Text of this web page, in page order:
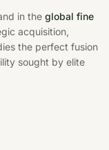
in the global fine
acquisition,
the perfect fusion
sought by elite